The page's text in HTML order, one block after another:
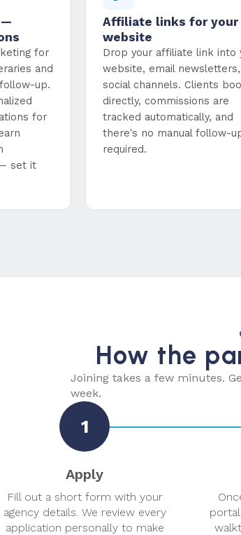
—
for
and
up.
for
set it
Affiliate links for your
website
Drop your affiliate link into
website, email
social channels. Clients
directly, commissions are
tracked automatically, and
there's no manual follow-
required.
How the
Joining takes a few minutes.
week.
1
Apply
Fill out a short form with your
agency details. We review every
application personally to make